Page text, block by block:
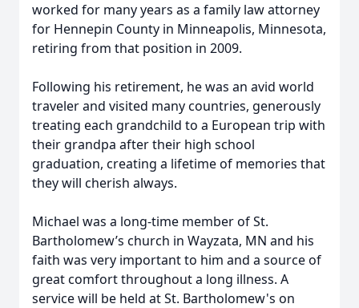
worked for many years as a family law attorney
for Hennepin County in Minneapolis, Minnesota,
retiring from that position in 2009.
Following his retirement, he was an avid world
traveler and visited many countries, generously
treating each grandchild to a European trip with
their grandpa after their high school
graduation, creating a lifetime of memories that
they will cherish always.
Michael was a long-time member of St.
Bartholomew’s church in Wayzata, MN and his
faith was very important to him and a source of
great comfort throughout a long illness. A
service will be held at St. Bartholomew's on